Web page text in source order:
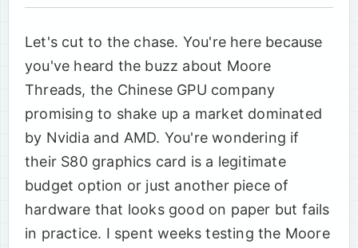
Let's cut to the chase. You're here because
you've heard the buzz about Moore
Threads, the Chinese GPU company
promising to shake up a market dominated
by Nvidia and AMD. You're wondering if
their S80 graphics card is a legitimate
budget option or just another piece of
hardware that looks good on paper but fails
in practice. I spent weeks testing the Moore